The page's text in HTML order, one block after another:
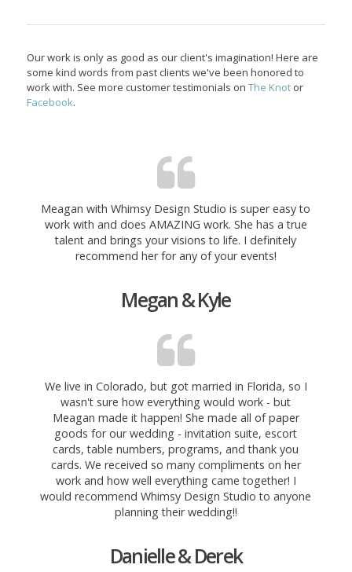
Our work is only as good as our client's imagination! Here are
some kind words from past clients we've been honored to
work with. See more customer testimonials on The Knotor
Facebook.
Meagan with Whimsy Design Studio is super easy to
work with and does AMAZING work. She has a true
talent and brings your visions to life. I definitely
recommend her for any of your events!
Megan & Kyle
We live in Colorado, but got married in Florida, so I
wasn't sure how everything would work - but
Meagan made it happen! She made all of paper
goods for our wedding - invitation suite, escort
cards, table numbers, programs, and thank you
cards. We received so many compliments on her
work and how well everything came together! I
would recommend Whimsy Design Studio to anyone
planning their wedding!!
Danielle & Derek